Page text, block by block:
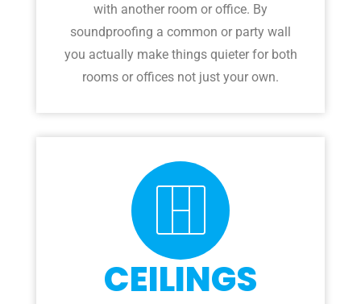
with another room or office. By
soundproofing a common or party wall
you actually make things quieter for both
rooms or offices not just your own.
CEILINGS